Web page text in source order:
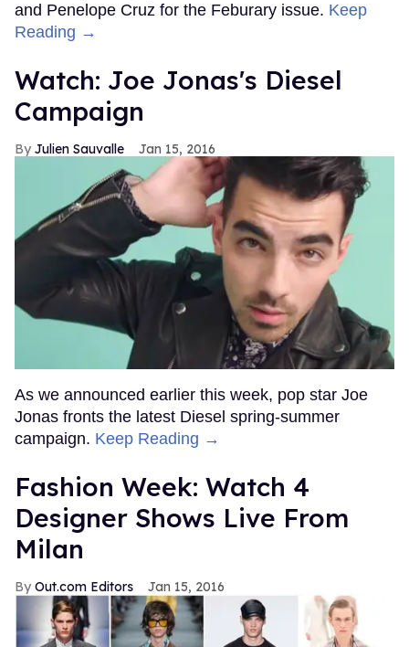
and Penelope Cruz for the Feburary issue. Keep
Reading →
Watch: Joe Jonas's Diesel
Campaign
Julien Sauvalle Jan 15, 2016
As we announced earlier this week, pop star Joe
Jonas fronts the latest Diesel spring-summer
campaign. Keep Reading →
Fashion Week: Watch 4
Designer Shows Live From
Milan
Out.com Editors Jan 15, 2016